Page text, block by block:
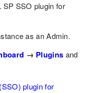
SP SSO plugin for
as an Admin.
→ Plugins and
plugin for